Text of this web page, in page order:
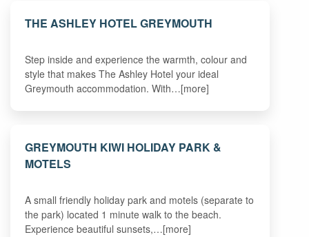
THE ASHLEY HOTEL GREYMOUTH
Step inside and experience the warmth, colour and
style that makes The Ashley Hotel your ideal
Greymouth accommodation. With…[more]
GREYMOUTH KIWI HOLIDAY PARK &
MOTELS
A small friendly holiday park and motels (separate to
the park) located 1 minute walk to the beach.
Experience beautiful sunsets,…[more]